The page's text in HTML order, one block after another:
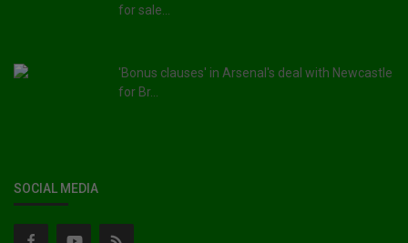
for sale...
'Bonus clauses' in Arsenal's deal with Newcastle
for Br...
SOCIAL MEDIA